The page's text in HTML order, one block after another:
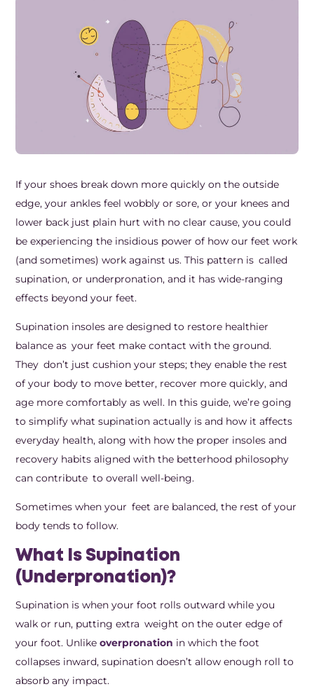
If your shoes break down more quickly on the outside
edge, your ankles feel wobbly or sore, or your knees and
lower back just plain hurt with no clear cause, you could
be experiencing the insidious power of how our feet work
(and sometimes) work against us. This pattern is called
supination, or underpronation, and it has wide-ranging
effects beyond your feet.
Supination insoles are designed to restore healthier
balance as your feet make contact with the ground.
They don’t just cushion your steps; they enable the rest
of your body to move better, recover more quickly, and
age more comfortably as well. In this guide, we’re going
to simplify what supination actually is and how it affects
everyday health, along with how the proper insoles and
recovery habits aligned with the betterhood philosophy
can contribute to overall well-being.
Sometimes when your feet are balanced, the rest of your
body tends to follow.
What Is Supination
(Underpronation)?
Supination is when your foot rolls outward while you
walk or run, putting extra weight on the outer edge of
your foot. Unlikeoverpronation in which the foot
collapses inward, supination doesn’t allow enough roll to
absorb any impact.
Neck Pain & Tech Neck Kit
Knee Pain Relief Kit
Carpal Tunnel Relief Kit
Tennis Elbow Relief Kit
Orthotic Supports